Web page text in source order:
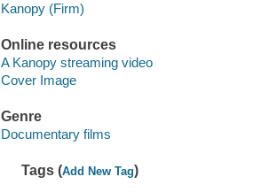
Kanopy (Firm)
Online resources
A Kanopy streaming video
Cover Image
Genre
Documentary films
Tags (Add New Tag)